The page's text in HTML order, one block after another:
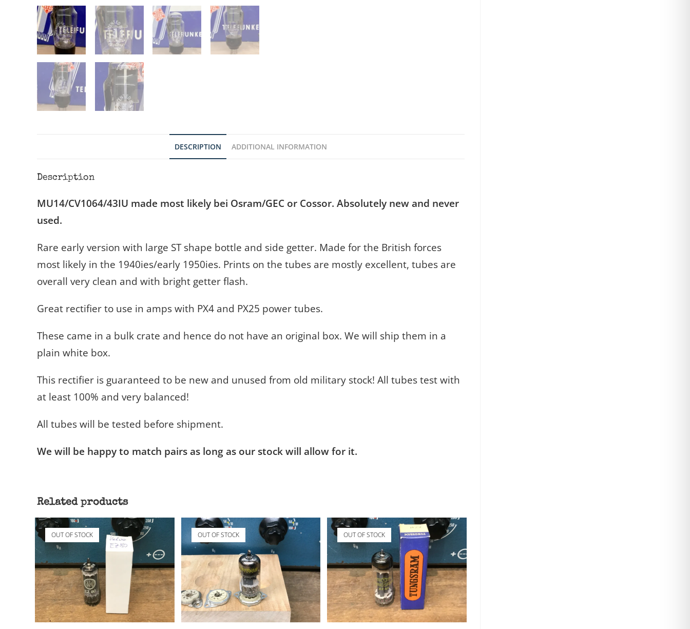
DESCRIPTION ADDITIONAL INFORMATION
Description
MU14/CV1064/43IU made most likely bei Osram/GEC or Cossor. Absolutely new and never
used.
Rare early version with large ST shape bottle and side getter. Made for the British forces
most likely in the 1940ies/early 1950ies. Prints on the tubes are mostly excellent, tubes are
overall very clean and with bright getter flash.
Great rectifier to use in amps with PX4 and PX25 power tubes.
These came in a bulk crate and hence do not have an original box. We will ship them in a
plain white box.
This rectifier is guaranteed to be new and unused from old military stock! All tubes test with
at least 100% and very balanced!
All tubes will be tested before shipment.
We will be happy to match pairs as long as our stock will allow for it.
Related products
OUT OF STOCK OUT OF STOCK OUT OF STOCK